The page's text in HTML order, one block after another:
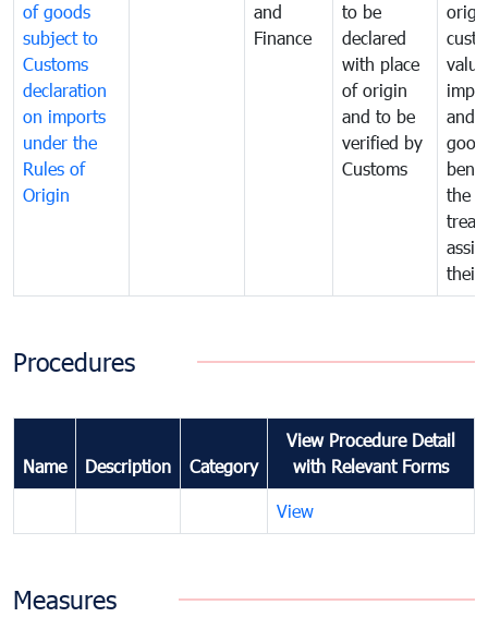
of goods
subject to
Customs
declaration
on imports
under the
Rules of
Origin
and
Finance
to be
declared
with place
of origin
and to be
verified by
Customs
and
the
their
Procedures
Name Description Category
View Procedure Detail
with Relevant Forms
View
Measures